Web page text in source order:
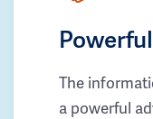
The
a powerful